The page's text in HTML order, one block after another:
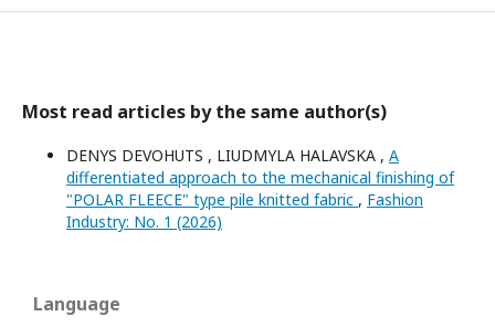
Most read articles by the same author(s)
DENYS DEVOHUTS , LIUDMYLA HALAVSKA , A
differentiated approach to the mechanical finishing of
"POLAR FLEECE" type pile knitted fabric , Fashion
Industry: No. 1 (2026)
Language